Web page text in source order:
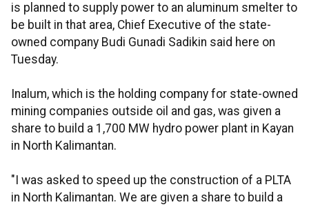
is planned to supply power to an aluminum smelter to
be built in that area, Chief Executive of the state-
owned company Budi Gunadi Sadikin said here on
Tuesday.
Inalum, which is the holding company for state-owned
mining companies outside oil and gas, was given a
share to build a 1,700 MW hydro power plant in Kayan
in North Kalimantan.
"I was asked to speed up the construction of a PLTA
in North Kalimantan. We are given a share to build a